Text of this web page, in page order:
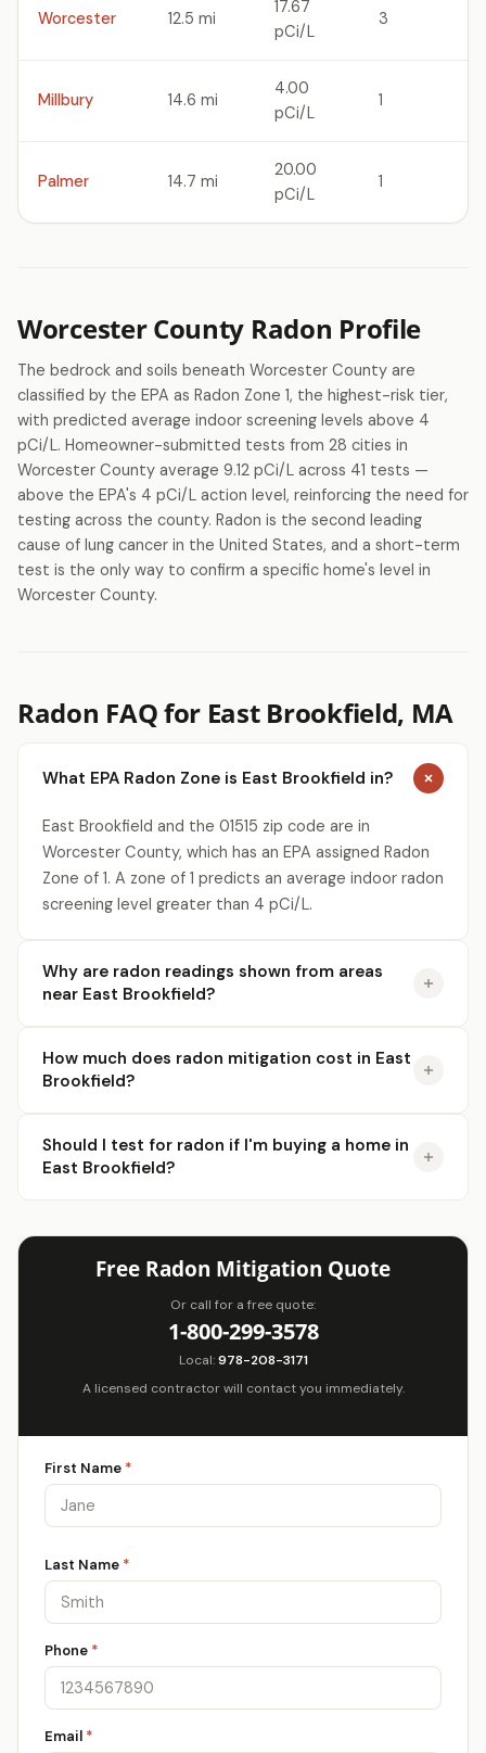
Worcester 12.5 mi
17.67
pCi/L
3
Millbury 14.6 mi
4.00
pCi/L
1
Palmer 14.7 mi
20.00
pCi/L
1
Worcester County Radon Profile
The bedrock and soils beneath Worcester County are
classified by the EPA as Radon Zone 1, the highest-risk tier,
with predicted average indoor screening levels above 4
pCi/L. Homeowner-submitted tests from 28 cities in
Worcester County average 9.12 pCi/L across 41 tests —
above the EPA's 4 pCi/L action level, reinforcing the need for
testing across the county. Radon is the second leading
cause of lung cancer in the United States, and a short-term
test is the only way to confirm a specific home's level in
Worcester County.
Radon FAQ for East Brookfield, MA
What EPA Radon Zone is East Brookfield in?
East Brookfield and the 01515 zip code are in
Worcester County, which has an EPA assigned Radon
Zone of 1. A zone of 1 predicts an average indoor radon
screening level greater than 4 pCi/L.
Why are radon readings shown from areas
near East Brookfield?
How much does radon mitigation cost in East
Brookfield?
Should I test for radon if I'm buying a home in
East Brookfield?
Free Radon Mitigation Quote
Or call for a free quote:
1-800-299-3578
Local:978-208-3171
A licensed contractor will contact you immediately.
First Name *
Last Name *
Phone *
Email *